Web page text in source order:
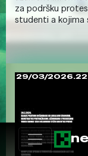
za podršku
studenti a kojima
29/03/